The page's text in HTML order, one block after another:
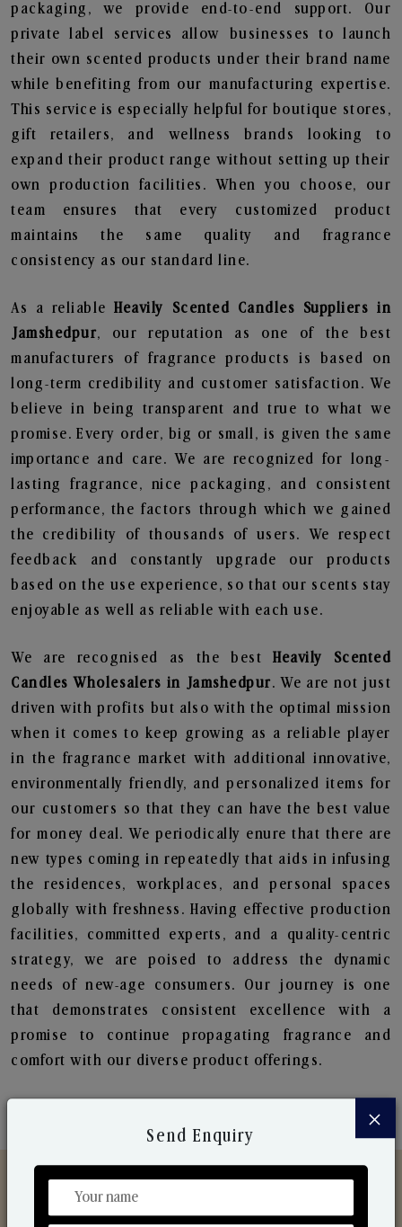
packaging, we provide end-to-end support. Our
private label services allow businesses to launch
their own scented products under their brand name
while benefiting from our manufacturing expertise.
This service is especially helpful for boutique stores,
gift retailers, and wellness brands looking to
expand their product range without setting up their
own production facilities. When you choose, our
team ensures that every customized product
maintains the same quality and fragrance
consistency as our standard line.
As a reliableHeavily Scented Candles Suppliers in
Jamshedpur, our reputation as one of the best
manufacturers of fragrance products is based on
long-term credibility and customer satisfaction. We
believe in being transparent and true to what we
promise. Every order, big or small, is given the same
importance and care. We are recognized for long-
lasting fragrance, nice packaging, and consistent
performance, the factors through which we gained
the credibility of thousands of users. We respect
feedback and constantly upgrade our products
based on the use experience, so that our scents stay
enjoyable as well as reliable with each use.
We are recognised as the best Heavily Scented
Candles Wholesalers in Jamshedpur. We are not just
driven with profits but also with the optimal mission
when it comes to keep growing as a reliable player
in the fragrance market with additional innovative,
environmentally friendly, and personalized items for
our customers so that they can have the best value
for money deal. We periodically enure that there are
new types coming in repeatedly that aids in infusing
the residences, workplaces, and personal spaces
globally with freshness. Having effective production
facilities, committed experts, and a quality-centric
strategy, we are poised to address the dynamic
needs of new-age consumers. Our journey is one
that demonstrates consistent excellence with a
promise to continue propagating fragrance and
comfort with our diverse product offerings.
×
Send Enquiry